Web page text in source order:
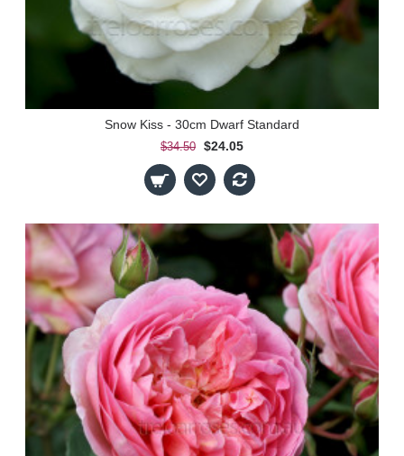
Snow Kiss - 30cm Dwarf Standard
$34.50 $24.05